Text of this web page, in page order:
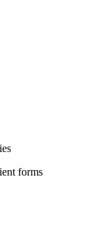
forms